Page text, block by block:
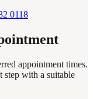
0118
appointment times.
step with a suitable